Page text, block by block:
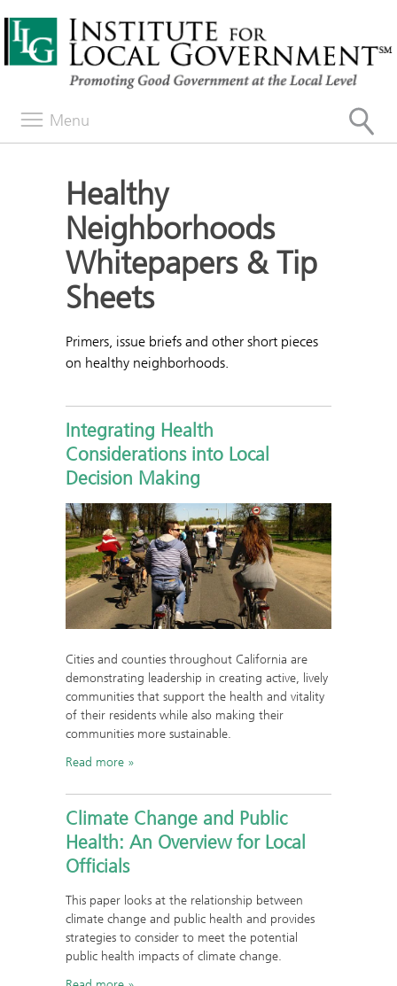
Menu
Healthy
Neighborhoods
Whitepapers & Tip
Sheets
Primers, issue briefs and other short pieces
on healthy neighborhoods.
Integrating Health
Considerations into Local
Decision Making
Cities and counties throughout California are
demonstrating leadership in creating active, lively
communities that support the health and vitality
of their residents while also making their
communities more sustainable.
Read more
Climate Change and Public
Health: An Overview for Local
Officials
This paper looks at the relationship between
climate change and public health and provides
strategies to consider to meet the potential
public health impacts of climate change.